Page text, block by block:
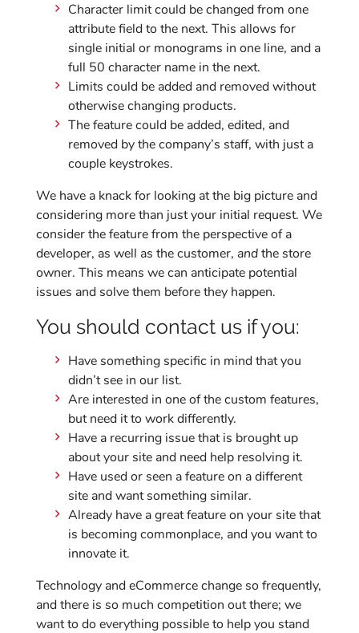
Character limit could be changed from one
attribute field to the next. This allows for
single initial or monograms in one line, and a
full 50 character name in the next.
Limits could be added and removed without
otherwise changing products.
The feature could be added, edited, and
removed by the company’s staff, with just a
couple keystrokes.
We have a knack for looking at the big picture and
considering more than just your initial request. We
consider the feature from the perspective of a
developer, as well as the customer, andthe store
owner. This means we can anticipate potential
issues and solve them before they happen.
You should contact us if you:
Have something specific in mind that you
didn’t see in our list.
Are interested in one of the custom features,
but need it to work differently.
Have a recurring issue that is brought up
about your site and need help resolving it.
Have used or seen a feature on a different
site and want something similar.
Already have a great feature on your site that
is becoming commonplace, and you want to
innovate it.
Technology and eCommerce change so frequently,
and there is so much competition out there; we
want to do everything possible to help you stand